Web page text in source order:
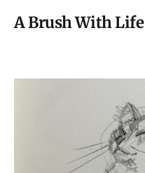
A Brush With Life